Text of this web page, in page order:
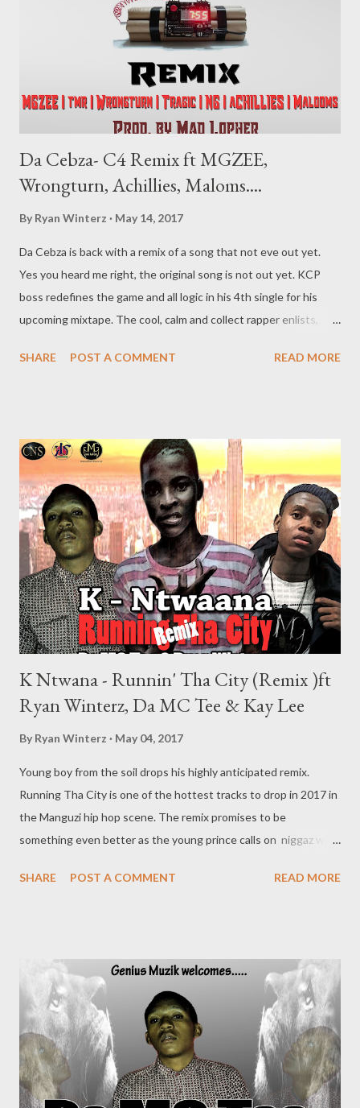
Da Cebza- C4 Remix ft MGZEE,
Wrongturn, Achillies, Maloms....
By Ryan Winterz May 14, 2017
Da Cebza is back with a remix of a song that not eve out yet.
Yes you heard me right, the original song is not out yet. KCP
boss redefines the game and all logic in his 4th single for his
upcoming mixtape. The cool, calm and collect rapper enlists,
instrumental is produced by GMG in-house producer Mad
birthday bash below. Genius Muzik Related Posts NGKCE- I
Need A Tempo Rap Mastaz - Too Cool Da Cebza- Talk To Me
SHARE POST A COMMENT READ MORE
K Ntwana - Runnin' Tha City (Remix )ft
Ryan Winterz, Da MC Tee & Kay Lee
By Ryan Winterz May 04, 2017
Young boy from the soil drops his highly anticipated remix.
Running Tha City is one of the hottest tracks to drop in 2017 in
the Manguzi hip hop scene. The remix promises to be
something even better as the young prince calls on niggaz who
and Da MC Tee of GMG/Clean & Shit Recordz. Is K Ntwana here
SHARE POST A COMMENT READ MORE